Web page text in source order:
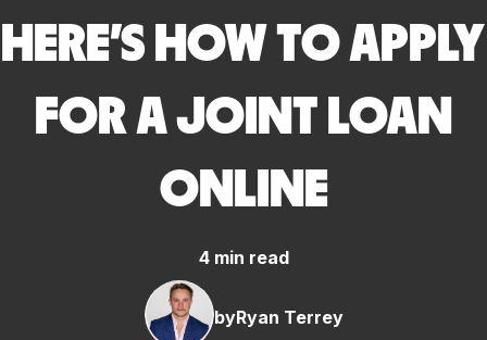
HERE’S HOW TO APPLY
FOR A JOINT LOAN
ONLINE
4 min read
byRyan Terrey